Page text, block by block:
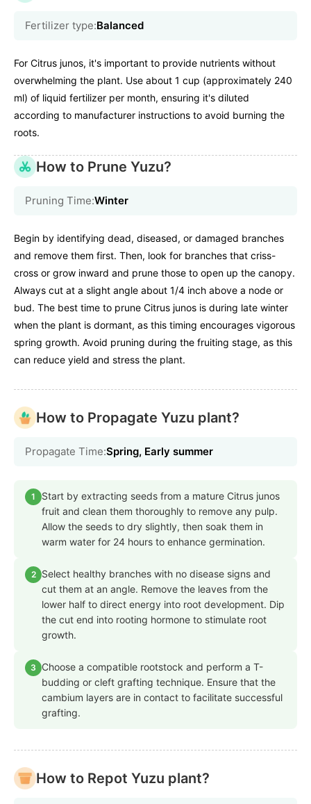
Fertilizer type:Balanced
For Citrus junos, it's important to provide nutrients without
overwhelming the plant. Use about 1 cup (approximately 240
ml) of liquid fertilizer per month, ensuring it's diluted
according to manufacturer instructions to avoid burning the
roots.
How to Prune Yuzu?
Pruning Time:Winter
Begin by identifying dead, diseased, or damaged branches
and remove them first. Then, look for branches that criss-
cross or grow inward and prune those to open up the canopy.
Always cut at a slight angle about 1/4 inch above a node or
bud. The best time to prune Citrus junos is during late winter
when the plant is dormant, as this timing encourages vigorous
spring growth. Avoid pruning during the fruiting stage, as this
can reduce yield and stress the plant.
How to Propagate Yuzu plant?
Propagate Time:Spring, Early summer
1
Start by extracting seeds from a mature Citrus junos
fruit and clean them thoroughly to remove any pulp.
Allow the seeds to dry slightly, then soak them in
warm water for 24 hours to enhance germination.
2
Select healthy branches with no disease signs and
cut them at an angle. Remove the leaves from the
lower half to direct energy into root development. Dip
the cut end into rooting hormone to stimulate root
growth.
3
Choose a compatible rootstock and perform a T-
budding or cleft grafting technique. Ensure that the
cambium layers are in contact to facilitate successful
grafting.
How to Repot Yuzu plant?